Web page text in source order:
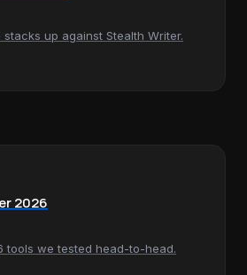
stacks up against Stealth Writer.
2026
tools we tested head-to-head.